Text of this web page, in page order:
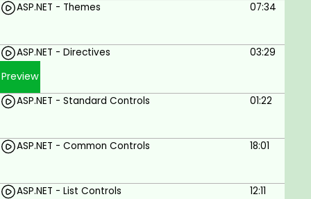
pages
Use ASP.NET to develop modern web
applications
Prerequisites
knowledge
ASP.NET - Themes 07:34
ASP.NET - Directives 03:29
Preview
ASP.NET - Standard Controls 01:22
ASP.NET - Common Controls 18:01
ASP.NET - List Controls 12:11